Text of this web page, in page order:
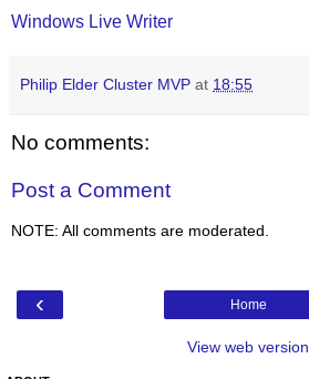
Windows Live Writer
Philip Elder Cluster MVP at 18:55
No comments:
Post a Comment
NOTE: All comments are moderated.
‹ Home
View web version